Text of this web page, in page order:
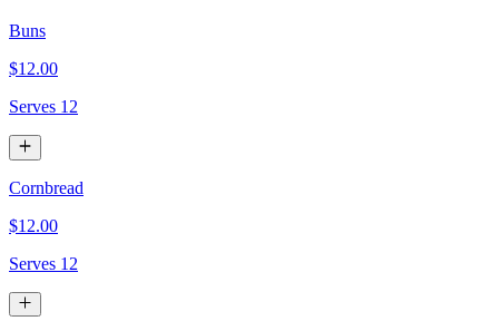
Buns
$12.00
Serves 12
Cornbread
$12.00
Serves 12